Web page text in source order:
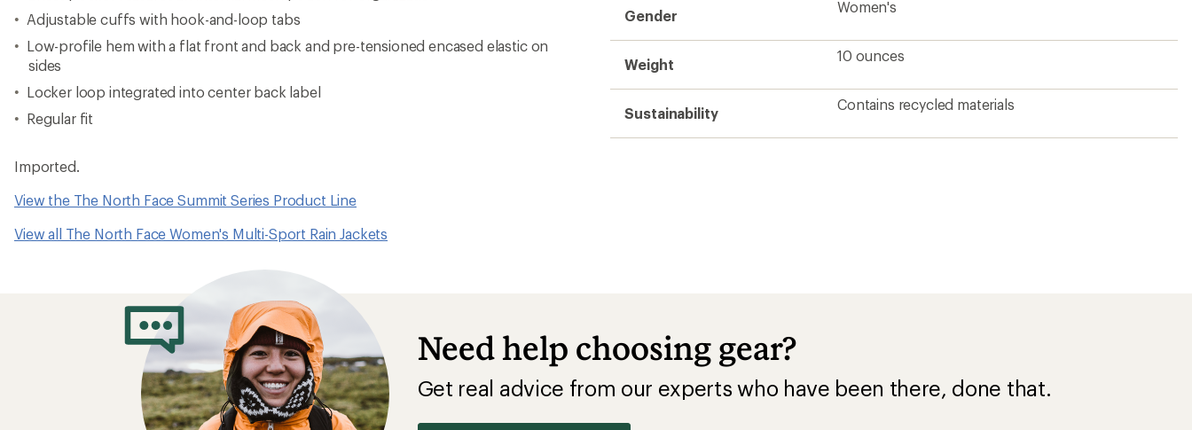
Adjustable cuffs with hook-and-loop tabs
Low-profile hem with a flat front and back and pre-tensioned encased elastic on
sides
Locker loop integrated into center back label
Regular fit
Imported.
View the The North Face Summit Series Product Line
View all The North Face Women's Multi-Sport Rain Jackets
Gender
Women's
Weight
10 ounces
Sustainability
Contains recycled materials
Need help choosing gear?
Get real advice from our experts who have been there, done that.